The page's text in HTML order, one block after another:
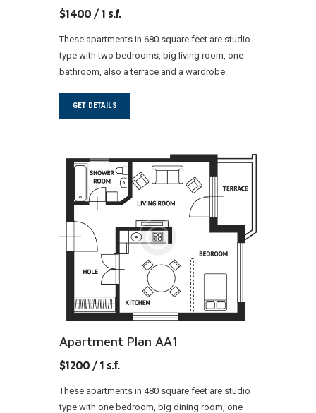
$1400 / 1 s.f.
These apartments in 680 square feet are studio
type with two bedrooms, big living room, one
bathroom, also a terrace and a wardrobe.
GET DETAILS
Apartment Plan AA1
$1200 / 1 s.f.
These apartments in 480 square feet are studio
type with one bedroom, big dining room, one